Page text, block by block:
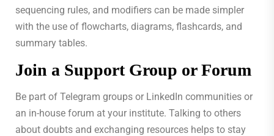
sequencing rules, and modifiers can be made simpler
with the use of flowcharts, diagrams, flashcards, and
summary tables.
Join a Support Group or Forum
Be part of Telegram groups or LinkedIn communities or
an in-house forum at your institute. Talking to others
about doubts and exchanging resources helps to stay